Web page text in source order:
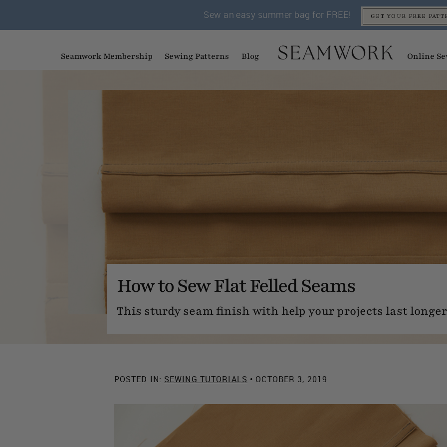
Sew an easy summer bag for FREE! GET YOUR FREE
Seamwork Membership Sewing Patterns Blog Online
How to Sew Flat Felled Seams
This sturdy seam finish with help your projects last
POSTED IN: SEWING TUTORIALS • OCTOBER 3, 2019